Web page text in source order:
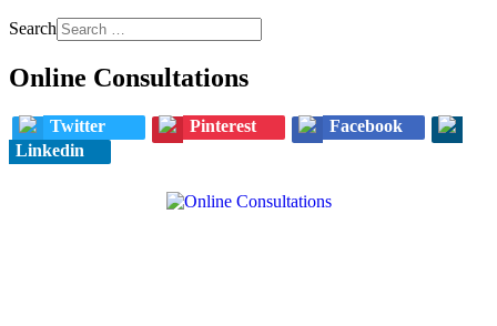
Search
Online Consultations
Twitter Pinterest
Facebook
Linkedin